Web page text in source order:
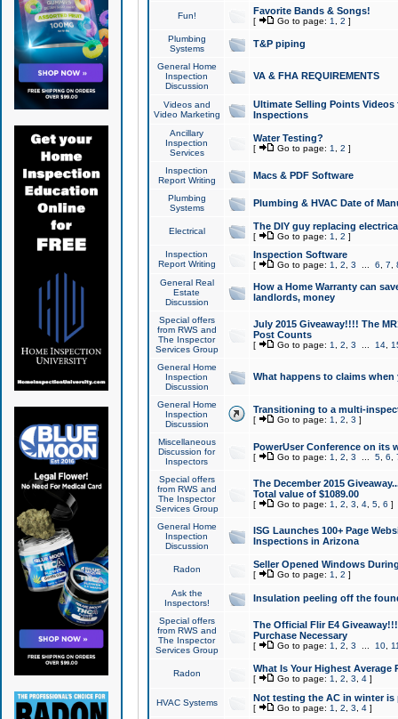
Fun! Favorite Bands & Songs!
[ Go to page: 1 2 ]
Plumbing
Systems
T&P piping
General Home
Inspection
Discussion
VA & FHA REQUIREMENTS
Videos and
Video Marketing
Ultimate Selling Points
Inspections
Ancillary
Inspection
Services
Water Testing?
[ Go to page: 1 2 ]
Inspection
Report Writing
Macs & PDF Software
Plumbing
Systems
Plumbing & HVAC Date of
Electrical The DIY guy replacing
[ Go to page: 1 2 ]
Inspection
Report Writing
Inspection Software
[ Go to page: 1 2 3 6 7
General Real
Estate
Discussion
How a Home Warranty can
landlords, money
Special offers
from RWS and
The Inspector
Services Group
July 2015 Giveaway!!!! The
Post Counts
[ Go to page: 1 2 3 14,
General Home
Inspection
Discussion
What happens to claims
General Home
Inspection
Discussion
Transitioning to a multi-
[ Go to page: 1 2 3 ]
Miscellaneous
Discussion for
Inspectors
PowerUser Conference on its
[ Go to page: 1 2 3 5, 6
Special offers
from RWS and
The Inspector
Services Group
The December 2015
Total value of $1089.00
[ Go to page: 1 2 3 4, 5, 6 ]
General Home
Inspection
Discussion
ISG Launches 100+ Page
Inspections in Arizona
Radon Seller Opened Windows
[ Go to page: 1 2 ]
Ask the
Inspectors!
Insulation peeling off the
Special offers
from RWS and
The Inspector
Services Group
The Official Flir E4
Purchase Necessary
[ Go to page: 1 2 3 10,
Radon What Is Your Highest Average
[ Go to page: 1 2 3 4]
HVAC Systems Not testing the AC in winter
[ Go to page: 1 2 3 4]